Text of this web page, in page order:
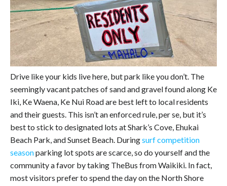
Drive like your kids live here, but park like you don’t. The
seemingly vacant patches of sand and gravel found along Ke
Iki, Ke Waena, Ke Nui Road are best left to local residents
and their guests. This isn’t an enforced rule, per se, but it’s
best to stick to designated lots at Shark’s Cove, Ehukai
Beach Park, and Sunset Beach. Duringsurf competition
seasonparking lot spots are scarce, so do yourself and the
community a favor by taking TheBus from Waikiki. In fact,
most visitors prefer to spend the day on the North Shore